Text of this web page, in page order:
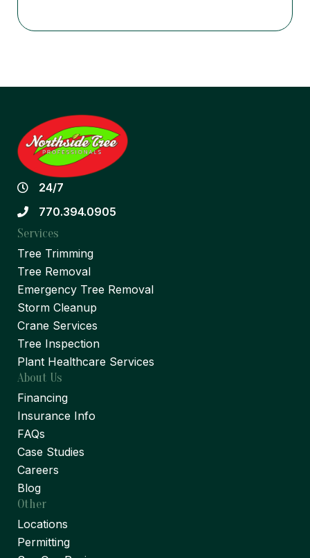
24/7
770.394.0905
Services
Tree Trimming
Tree Removal
Emergency Tree Removal
Storm Cleanup
Crane Services
Tree Inspection
Plant Healthcare Services
About Us
Financing
Insurance Info
FAQs
Case Studies
Careers
Blog
Other
Locations
Permitting